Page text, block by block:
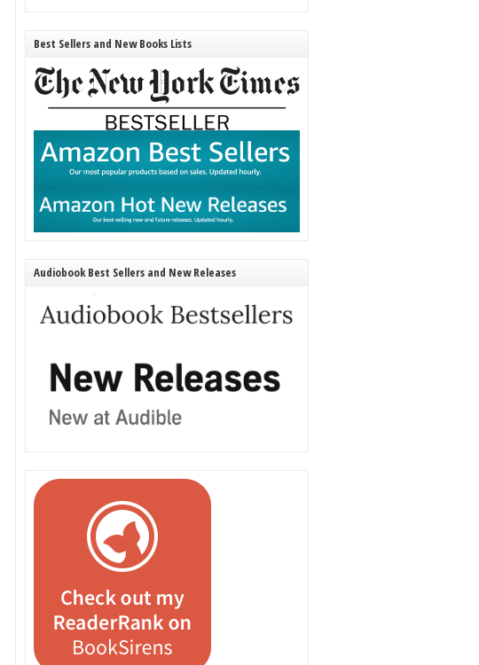
Best Sellers and New Books Lists
Audiobook Best Sellers and New Releases